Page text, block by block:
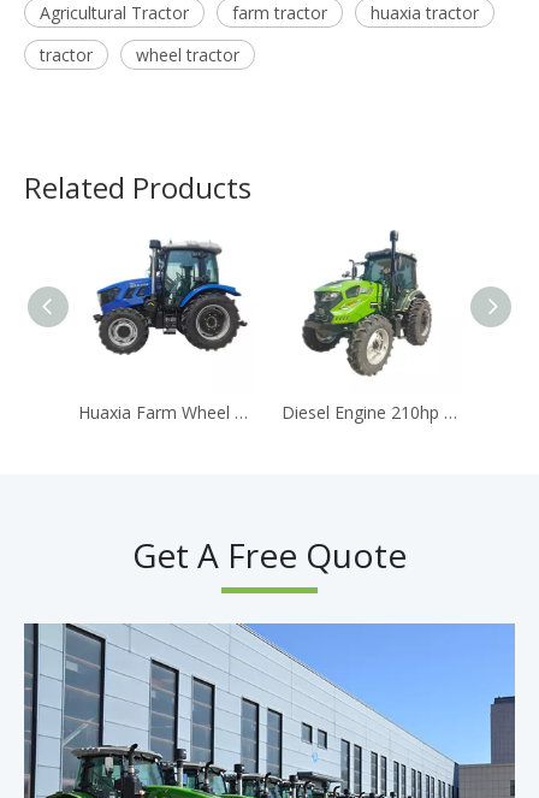
Agricultural Tractor farm tractor
huaxia tractor
tractor
wheel tractor
Related Products
Huaxia Farm Wheel Drive Tractor Price 100HP 110hp Agriculture Machine Agricultural Machinery Diesel Engine 210hp 4WD Large Farm Mower Tractor With AC Cabin
Get A Free Quote